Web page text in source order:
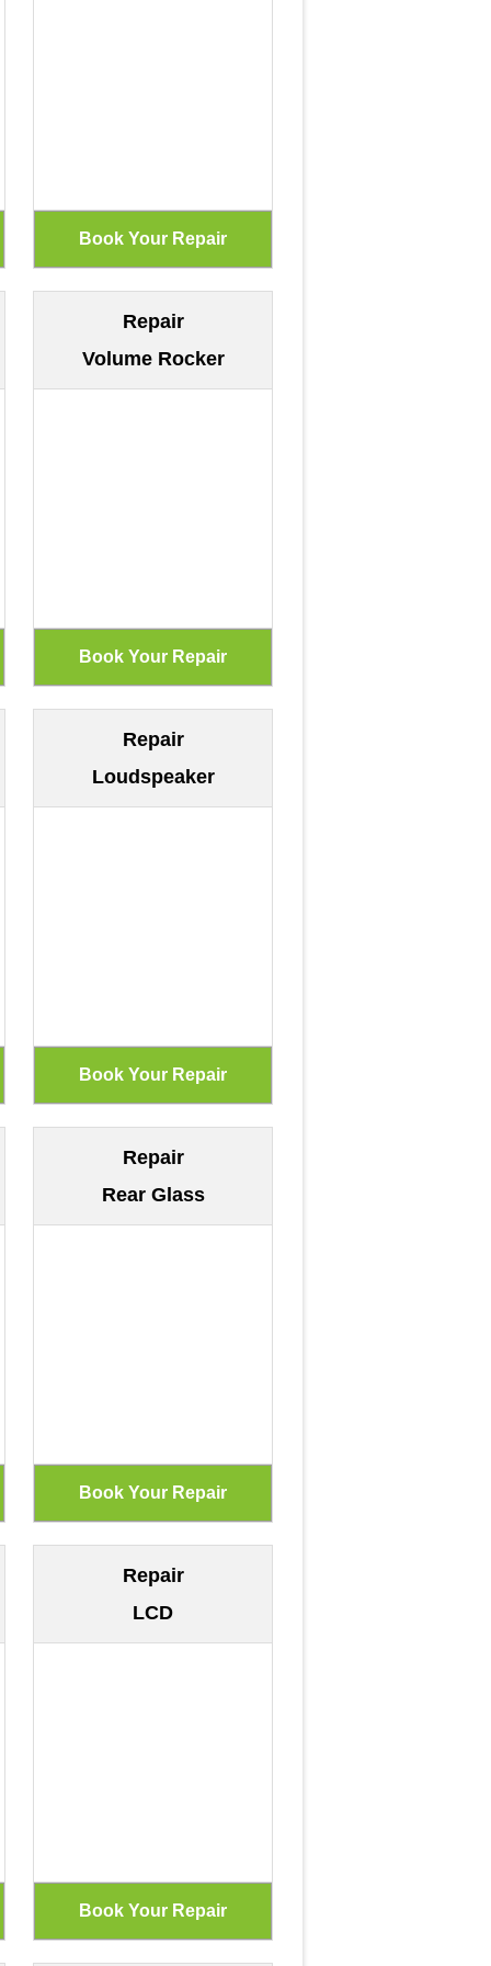
Repair
Volume Rocker
Repair
Loudspeaker
Repair
Rear Glass
Repair
LCD